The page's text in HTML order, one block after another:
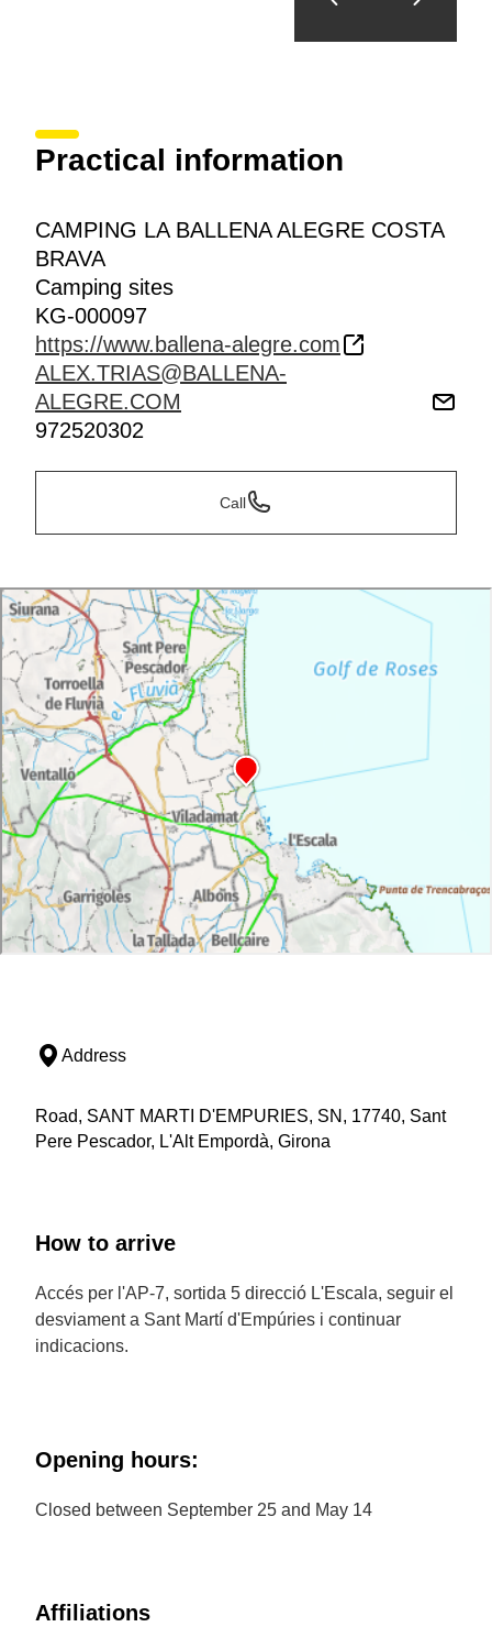
Practical information
CAMPING LA BALLENA ALEGRE COSTA
BRAVA
Camping sites
KG-000097
https://www.ballena-alegre.com
ALEX.TRIAS@BALLENA-
ALEGRE.COM
972520302
Call
Address
Road, SANT MARTI D'EMPURIES, SN, 17740, Sant
Pere Pescador, L'Alt Empordà, Girona
How to arrive
Accés per l'AP-7, sortida 5 direcció L'Escala, seguir el
desviament a Sant Martí d'Empúries i continuar
indicacions.
Opening hours:
Closed between September 25 and May 14
Affiliations